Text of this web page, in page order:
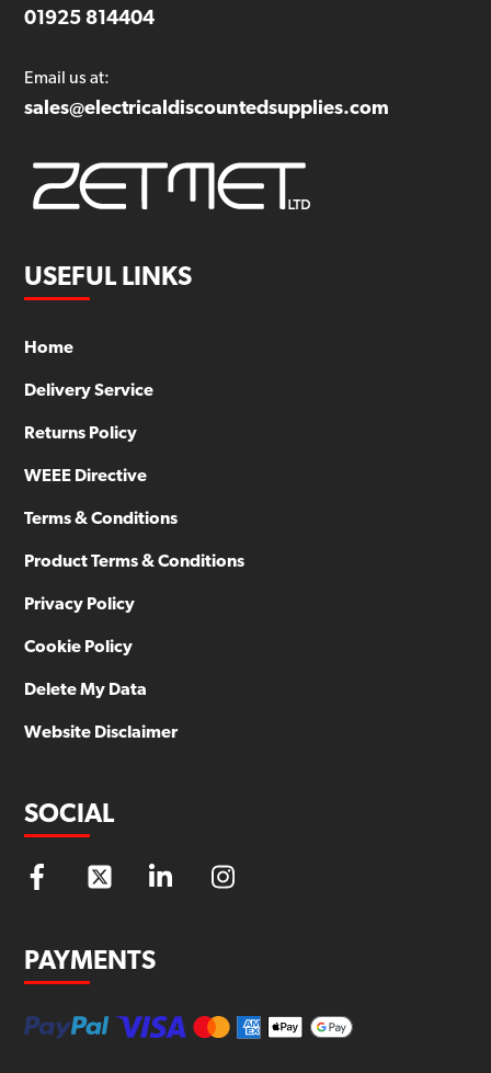
01925 814404
Email us at:
sales@electricaldiscountedsupplies.com
USEFUL LINKS
Home
Delivery Service
Returns Policy
WEEE Directive
Terms & Conditions
Product Terms & Conditions
Privacy Policy
Cookie Policy
Delete My Data
Website Disclaimer
SOCIAL
PAYMENTS